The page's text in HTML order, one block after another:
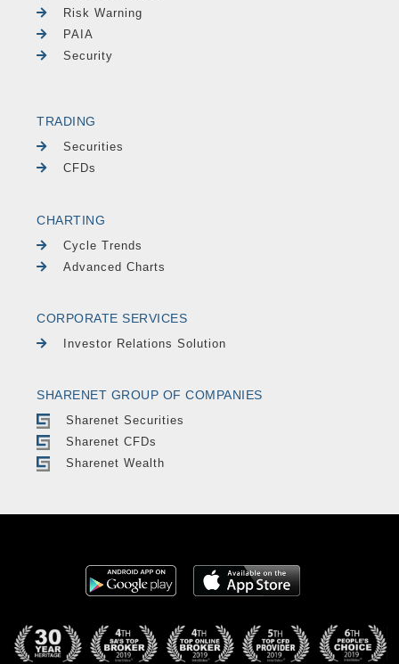
Risk Warning
PAIA
Security
TRADING
Securities
CFDs
CHARTING
Cycle Trends
Advanced Charts
CORPORATE SERVICES
Investor Relations Solution
SHARENET GROUP OF COMPANIES
Sharenet Securities
Sharenet CFDs
Sharenet Wealth